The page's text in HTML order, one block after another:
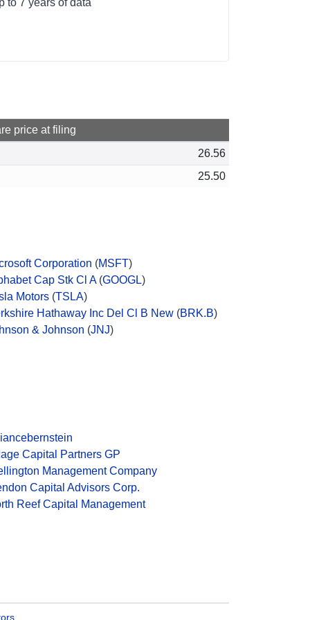
to 7 years of data
price at filing
26.56
25.50
Corporation (MSFT)
Cap Stk Cl A(GOOGL)
Motors (TSLA)
Hathaway Inc Del Cl B New (BRK.B)
& Johnson (JNJ)
Capital Partners GP
Management Company
Capital Advisors Corp.
Reef Capital Management
.